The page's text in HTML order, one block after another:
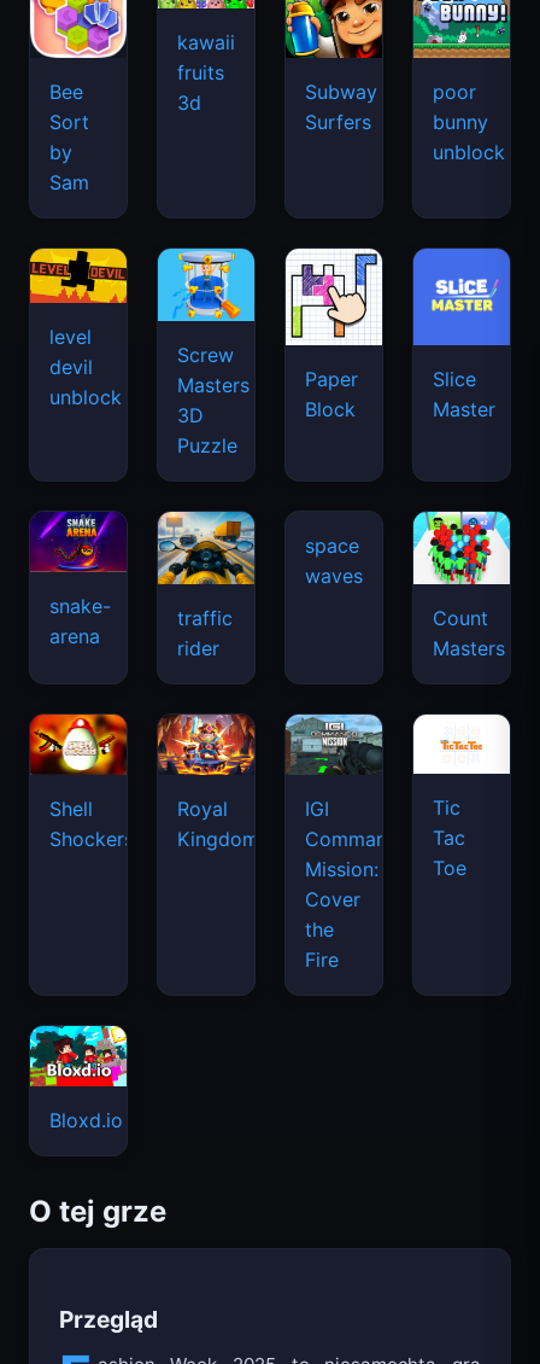
Bee
Sort
by
Sam
kawaii
fruits
3d
Subway
Surfers
poor
bunny
unblock
level
devil
unblock
Screw
Masters
3D
Puzzle
Paper
Block
Slice
Master
snake-
arena
traffic
rider
Count
Masters
Shell
Royal
IGI
Commando
Mission:
Cover
the
Tic
Tac
O tej grze